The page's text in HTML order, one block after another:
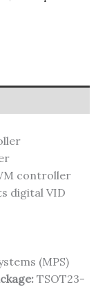
controller
digital VID
(MPS)
TSOT23-